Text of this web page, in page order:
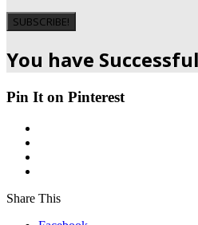
SUBSCRIBE!
You have
Pin It on Pinterest
Share This